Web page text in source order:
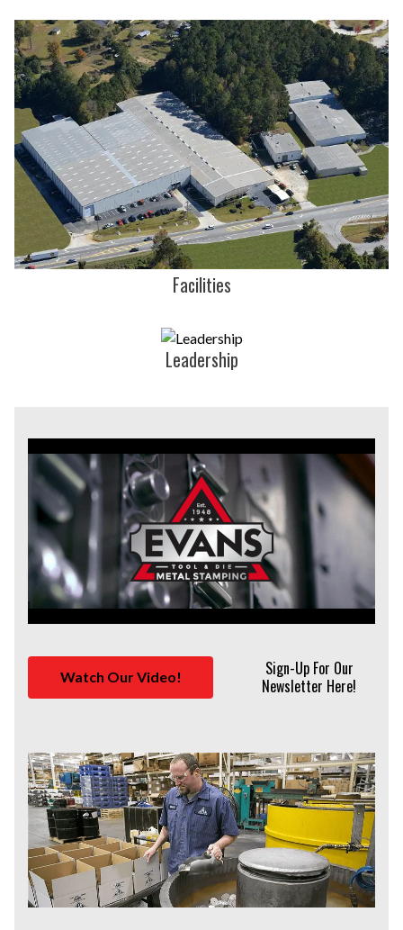
Facilities
Leadership
Watch Our Video!
Sign-Up For Our
Newsletter Here!